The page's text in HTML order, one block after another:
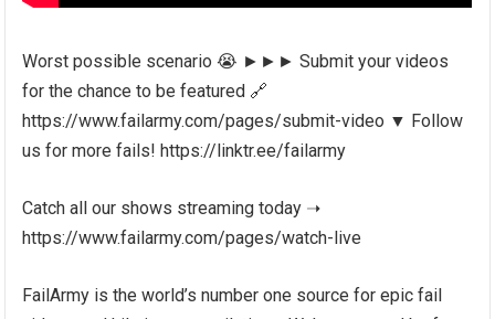
Worst possible scenario 😭 ►►► Submit your videos
for the chance to be featured 🔗
https://www.failarmy.com/pages/submit-video ▼ Follow
us for more fails! https://linktr.ee/failarmy
Catch all our shows streaming today ➝
https://www.failarmy.com/pages/watch-live
FailArmy is the world’s number one source for epic fail